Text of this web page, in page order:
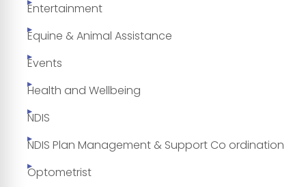
Entertainment
Equine & Animal Assistance
Events
Health and Wellbeing
NDIS
NDIS Plan Management & Support Co ordination
Optometrist